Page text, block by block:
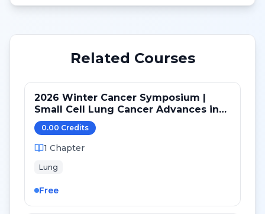
Related Courses
2026 Winter Cancer Symposium |
Small Cell Lung Cancer Advances in
LS and ED: Maintenance and Novel
Targets
0.00 Credits
1 Chapter
Lung
Free